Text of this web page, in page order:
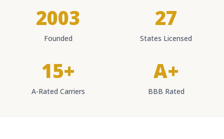
2003
Founded
27
States Licensed
15+
A-Rated Carriers
A+
BBB Rated